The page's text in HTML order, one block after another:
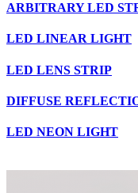
ARBITRARY LED
LED LINEAR LIGHT
LED LENS STRIP
DIFFUSE
LED NEON LIGHT